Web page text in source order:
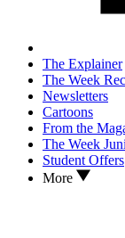
The Explainer
The Week
Newsletters
Cartoons
From the
The Week
Student Offers
More